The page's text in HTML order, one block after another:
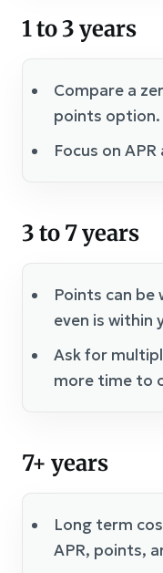
1 to 3 years
Compare a
points option.
Focus on
3 to 7 years
Points can be
even is within
Ask for
more time to
7+ years
Long term
APR, points,